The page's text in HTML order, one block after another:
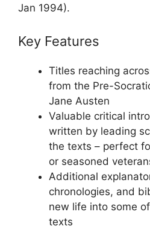
Jan 1994).
Key Features
Titles reaching
from the Pre-
Jane Austen
Valuable critical
written by leading
the texts – perfect
or seasoned
Additional
chronologies, and
new life into some
texts